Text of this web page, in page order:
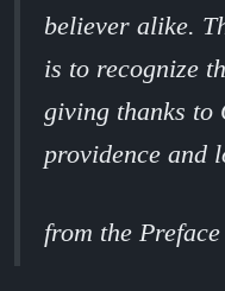
believer alike.
is to recognize
giving thanks to
providence and
from the Preface